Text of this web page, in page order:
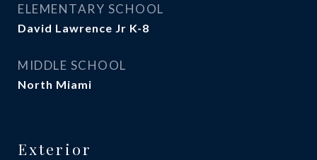
ELEMENTARY SCHOOL
David Lawrence Jr K-8
MIDDLE SCHOOL
North Miami
Exterior